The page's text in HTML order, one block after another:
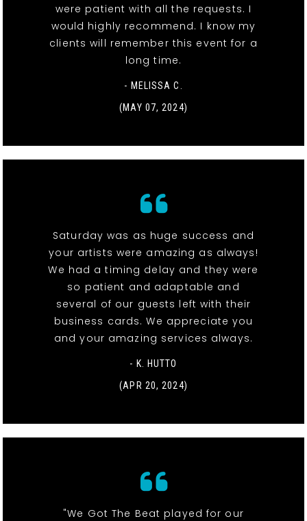
were patient with all the requests. I
would highly recommend. I know my
clients will remember this event for a
long time.
- MELISSA C.
(MAY 07, 2024)
Saturday was as huge success and
your artists were amazing as always!
We had a timing delay and they were
so patient and adaptable and
several of our guests left with their
business cards. We appreciate you
and your amazing services always.
- K. HUTTO
(APR 20, 2024)
"We Got The Beat played for our